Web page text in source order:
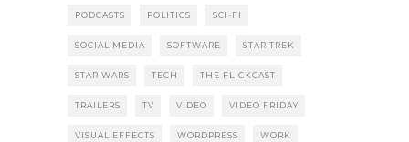
PODCASTS POLITICS SCI-FI
SOCIAL MEDIA SOFTWARE STAR TREK
STAR WARS TECH THE FLICKCAST
TRAILERS TV VIDEO VIDEO FRIDAY
VISUAL EFFECTS WORDPRESS WORK